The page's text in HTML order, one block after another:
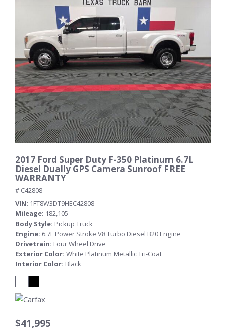
2017 Ford Super Duty F-350 Platinum 6.7L
Diesel Dually GPS Camera Sunroof FREE
WARRANTY
# C42808
VIN 1FT8W3DT9HEC42808
Mileage 182,105
Body Style Pickup Truck
Engine 6.7L Power Stroke V8 Turbo Diesel B20 Engine
Drivetrain Four Wheel Drive
Exterior Color White Platinum Metallic Tri-Coat
Interior Color Black
$41,995